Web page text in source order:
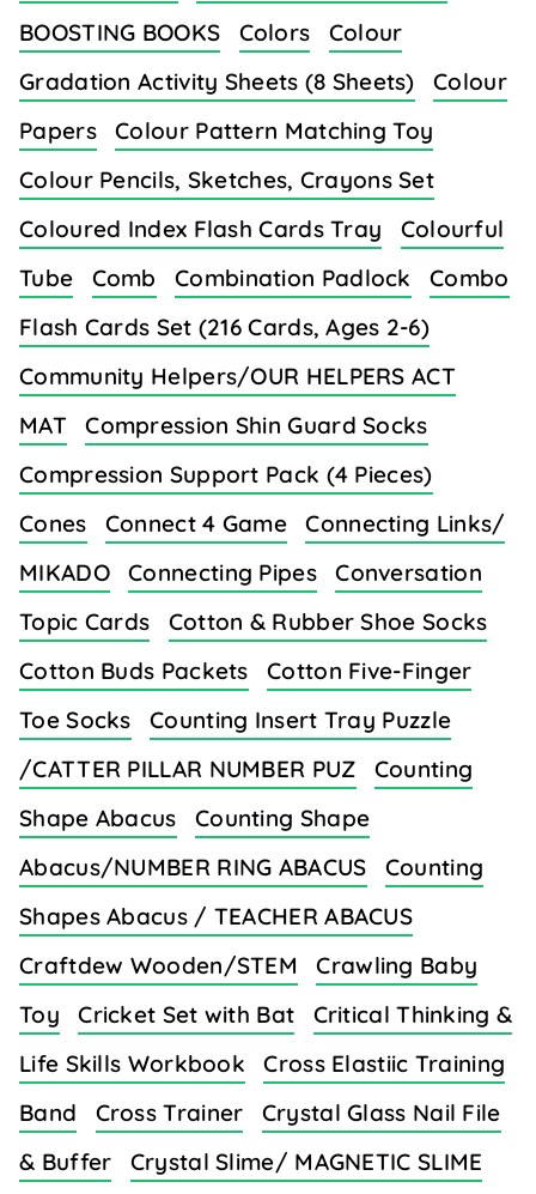
BOOSTING BOOKS
Colors
Colour
Gradation Activity Sheets (8 Sheets)
Colour
Papers
Colour Pattern Matching Toy
Colour Pencils, Sketches, Crayons Set
Coloured Index Flash Cards Tray
Colourful
Tube
Comb Combination Padlock
Combo
Flash Cards Set (216 Cards, Ages 2-6)
Community Helpers/OUR HELPERS ACT
MAT
Compression Shin Guard Socks
Compression Support Pack (4 Pieces)
Cones
Connect 4 Game
Connecting Links/
MIKADO
Connecting Pipes
Conversation
Topic Cards
Cotton & Rubber Shoe Socks
Cotton Buds Packets
Cotton Five-Finger
Toe Socks
Counting Insert Tray Puzzle
/CATTER PILLAR NUMBER PUZ
Counting
Shape Abacus
Counting Shape
Abacus/NUMBER RING ABACUS
Counting
Shapes Abacus / TEACHER ABACUS
Craftdew Wooden/STEM
Crawling Baby
Toy
Cricket Set with Bat
Critical Thinking &
Life Skills Workbook
Cross Elastiic Training
Band
Cross Trainer
Crystal Glass Nail File
& Buffer
Crystal Slime/ MAGNETIC SLIME